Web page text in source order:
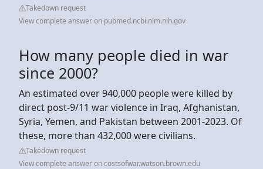
Takedown request
View complete answer on pubmed.ncbi.nlm.nih.gov
How many people died in war
since 2000?
An estimated over 940,000 people were killed by
direct post-9/11 war violence in Iraq, Afghanistan,
Syria, Yemen, and Pakistan between 2001-2023. Of
these, more than 432,000 were civilians.
Takedown request
View complete answer on costsofwar.watson.brown.edu